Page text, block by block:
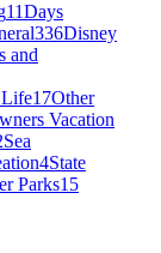
11Days
336Disney
and
17Other
Vacation
Sea
4State
Parks15